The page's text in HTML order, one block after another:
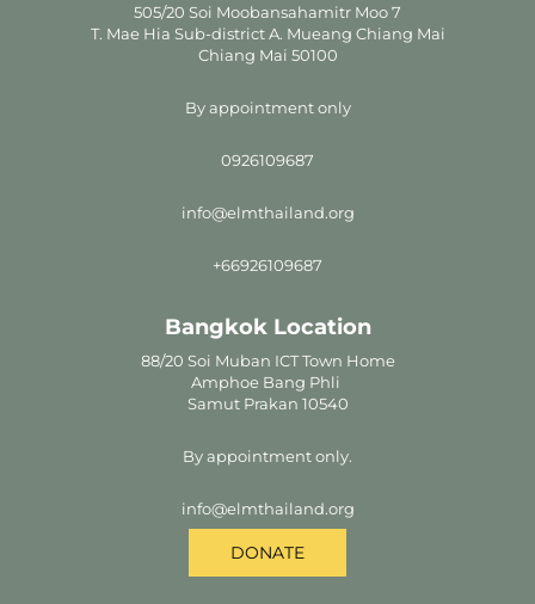
505/20 Soi Moobansahamitr Moo 7
T. Mae Hia Sub-district A. Mueang Chiang Mai
Chiang Mai 50100
By appointment only
0926109687
info@elmthailand.org
+66926109687
Bangkok Location
88/20 Soi Muban ICT Town Home
Amphoe Bang Phli
Samut Prakan 10540
By appointment only.
info@elmthailand.org
DONATE